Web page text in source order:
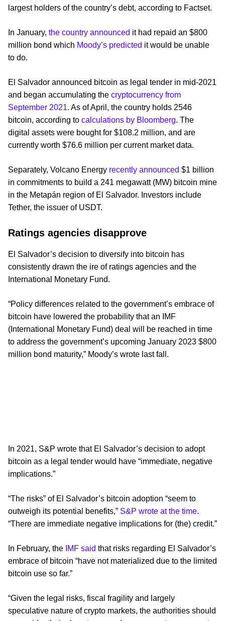
largest holders of the country’s debt, according to Factset.
In January, the country announced it had repaid an $800
million bond which Moody’s predicted it would be unable
to do.
El Salvador announced bitcoin as legal tender in mid-2021
and began accumulating the cryptocurrency from
September 2021. As of April, the country holds 2546
bitcoin, according to calculations by Bloomberg. The
digital assets were bought for $108.2 million, and are
currently worth $76.6 million per current market data.
Separately, Volcano Energy recently announced $1 billion
in commitments to build a 241 megawatt (MW) bitcoin mine
in the Metapán region of El Salvador. Investors include
Tether, the issuer of USDT.
Ratings agencies disapprove
El Salvador’s decision to diversify into bitcoin has
consistently drawn the ire of ratings agencies and the
International Monetary Fund.
“Policy differences related to the government’s embrace of
bitcoin have lowered the probability that an IMF
(International Monetary Fund) deal will be reached in time
to address the government’s upcoming January 2023 $800
million bond maturity,” Moody’s wrote last fall.
In 2021, S&P wrote that El Salvador’s decision to adopt
bitcoin as a legal tender would have “immediate, negative
implications.”
“The risks” of El Salvador’s bitcoin adoption “seem to
outweigh its potential benefits,” S&P wrote at the time.
“There are immediate negative implications for (the) credit.”
In February, the IMF said that risks regarding El Salvador’s
embrace of bitcoin “have not materialized due to the limited
bitcoin use so far.”
“Given the legal risks, fiscal fragility and largely
speculative nature of crypto markets, the authorities should